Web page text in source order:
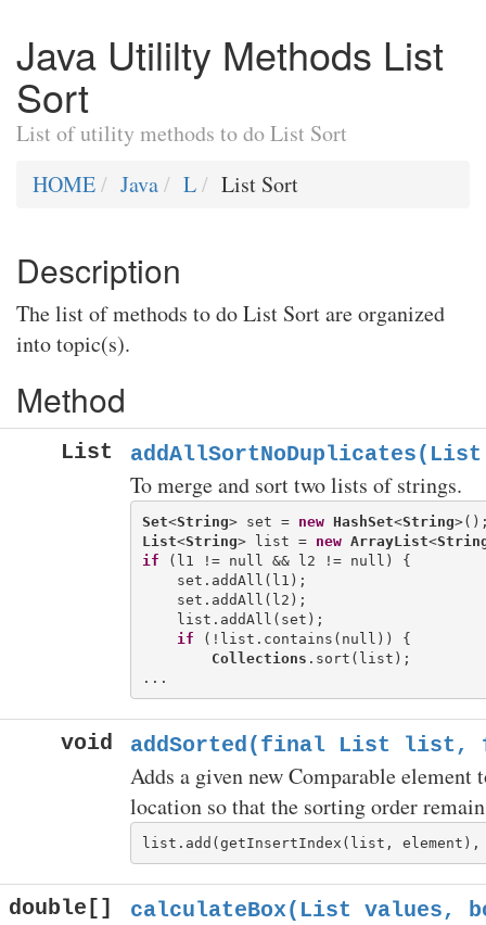
Java Utililty Methods List
Sort
List of utility methods to do List Sort
HOME
Java L List Sort
Description
The list of methods to do List Sort are organized
into topic(s).
Method
List addAllSortNoDuplicates(List
To merge and sort two lists of strings.
Set<String> set = new HashSet<String
List<String> list = new ArrayList<
if (l1 != null && l2 != null) {
    set.addAll(l1);
    set.addAll(l2);
    list.addAll(set);
if (!list.contains(null)) {
Collections .sort(list);
void addSorted(final List list,
Adds a given new Comparable
location so that the sorting order
double[] calculateBox(List values,